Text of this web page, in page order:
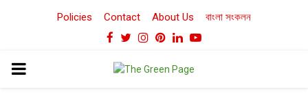
Policies Contact About Us বাংলা সংকলন
Facebook
TwitterInstagram
Pinterest
LinkedinYoutube
PRIMARY